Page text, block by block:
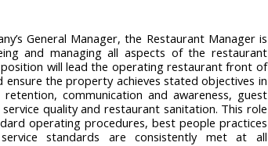
General Manager, the Restaurant Manager is
and managing all aspects of the restaurant
will lead the operating restaurant front of
ensure the property achieves stated objectives in
retention, communication and awareness, guest
quality and restaurant sanitation. This role
operating procedures, best people practices
standards are consistently met at all